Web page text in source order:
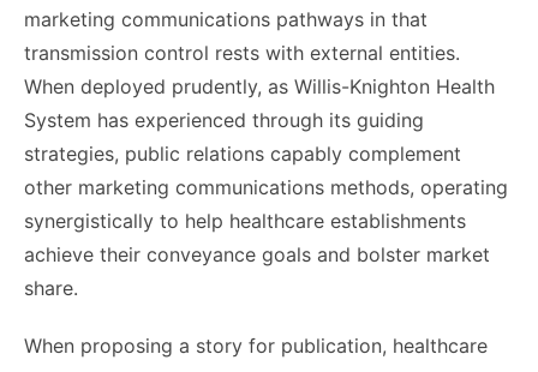
marketing communications pathways in that
transmission control rests with external entities.
When deployed prudently, as Willis-Knighton Health
System has experienced through its guiding
strategies, public relations capably complement
other marketing communications methods, operating
synergistically to help healthcare establishments
achieve their conveyance goals and bolster market
share.
When proposing a story for publication, healthcare